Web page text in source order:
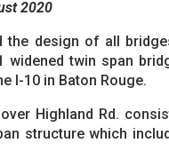
2020
the design of all
widened twin span
I-10 in Baton Rouge.
Highland Rd.
structure which